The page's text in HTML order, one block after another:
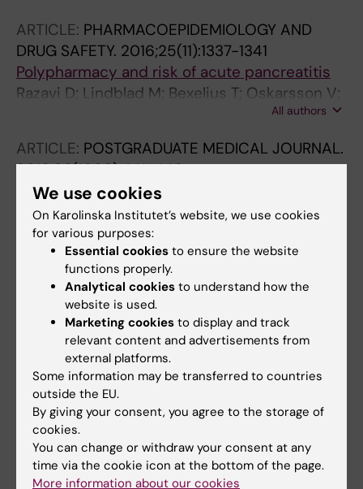
ARTICLE: PHARMACOEPIDEMIOLOGY AND
DRUG SAFETY. 2016;25(11):1337-1341
Polypharmacy and risk of acute pancreatitis
Razavi D; Lindblad M; Bexelius T; Oskarsson V;
All authors
ARTICLE: POSTGRADUATE MEDICAL JOURNAL.
2016;92(1090):441-446
Association between personality traits and
future choice of specialisation among
Swedish doctors: a cross-sectional study
Bexelius TS; Olsson C; Jarnbert-Pettersson H;
Parmskog M; Ponzer S; Dahlin M
ARTICLE:BRITISH JOURNAL OF CANCER.
2015;113(11):1607-1614
New-onset type 2 diabetes, elevated HbA1c,
anti-diabetic medications, and risk of
pancreatic cancer
Lu Y; Garcia Rodriguez LA; Malgerud L;
Gonzalez-Perez A; Martin-Perez M; Lagergren
J; Bexelius TS
ARTICLE:PANCREAS.2013;42(6):1011-1015
We use cookies
On Karolinska Institutet’s website, we use cookies
for various purposes:
Essential cookies to ensure the website
functions properly.
Analytical cookies to understand how the
website is used.
Marketing cookies to display and track
relevant content and advertisements from
external platforms.
Some information may be transferred to countries
outside the EU.
By giving your consent, you agree to the storage of
cookies.
You can change or withdraw your consent at any
time via the cookie icon at the bottom of the page.
More information about our cookies